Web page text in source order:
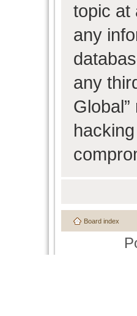
topic at
any
any
Board index